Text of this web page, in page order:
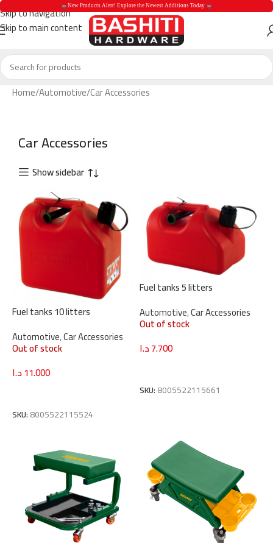
Skip to navigation
Skip to main content
Home Automotive Car Accessories
Car Accessories
Show sidebar
Fuel tanks 10 litters
Automotive,Car Accessories
Out of stock
11.000د.ا
SKU:8005522115524
Fuel tanks 5 litters
Automotive,Car Accessories
Out of stock
7.700د.ا
SKU:8005522115661
New Products
New Products Alert! Explore the Newest Additions Today